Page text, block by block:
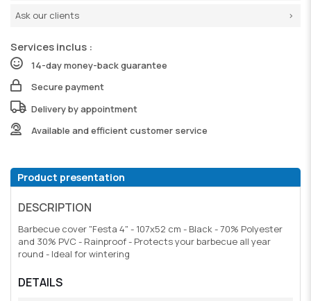
Ask our clients
Services inclus :
14-day money-back guarantee
Secure payment
Delivery by appointment
Available and efficient customer service
Product presentation
DESCRIPTION
Barbecue cover "Festa 4" - 107x52 cm - Black - 70% Polyester
and 30% PVC - Rainproof - Protects your barbecue all year
round - Ideal for wintering
DETAILS